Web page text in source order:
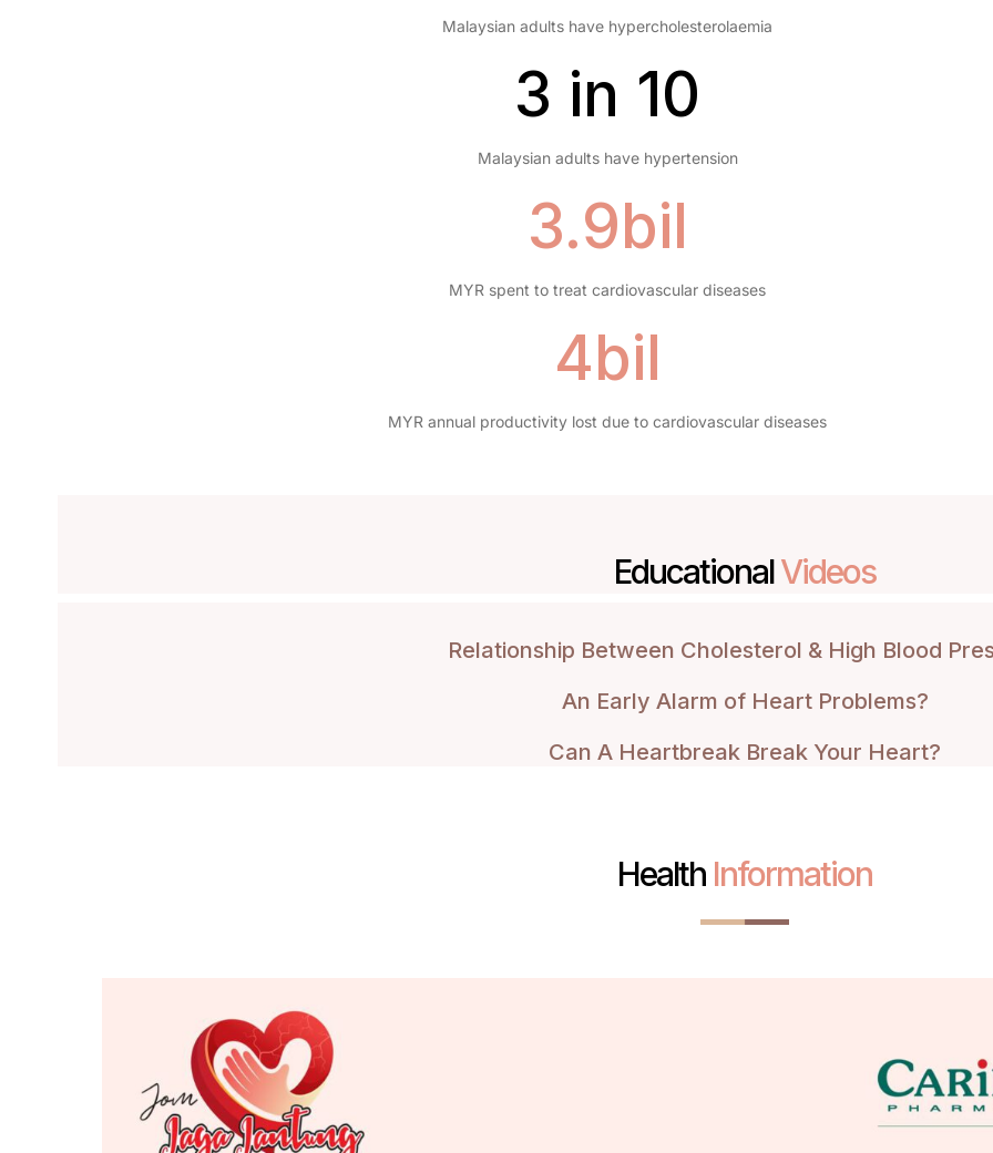
Malaysian adults have hypercholesterolaemia
3 in 10
Malaysian adults have hypertension
3.9bil
MYR spent to treat cardiovascular diseases
4bil
MYR annual productivity lost due to cardiovascular diseases
EducationalVideos
Relationship Between Cholesterol & High Blood
An Early Alarm of Heart Problems?
Can A Heartbreak Break Your Heart?
Health Information